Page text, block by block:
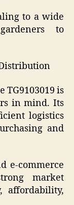
to a wide
to
TG9103019 is
in mind. Its
logistics
and
e-commerce
market
affordability,